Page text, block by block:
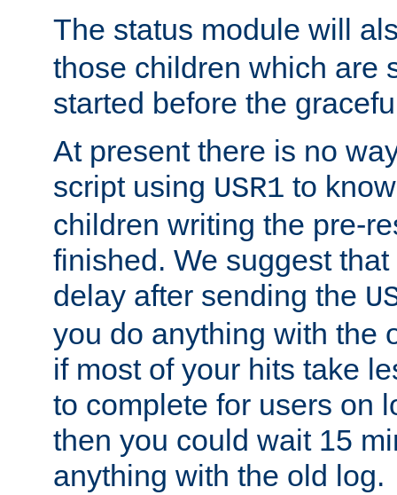
The status module will
those children which are
started before the
At present there is no
script using USR1 to
children writing the pre-
finished. We suggest
delay after sending the
you do anything with the
if most of your hits take
to complete for users on
then you could wait 15
anything with the old log.